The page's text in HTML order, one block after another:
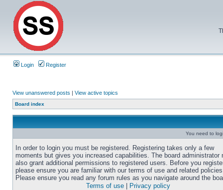
Login Register
View unanswered posts | View active topics
Board index
You need to
In order to login you must be registered. Registering takes only a few
moments but gives you increased capabilities. The board administrator
also grant additional permissions to registered users. Before you
please ensure you are familiar with our terms of use and related
Please ensure you read any forum rules as you navigate around the
Terms of use
Privacy policy